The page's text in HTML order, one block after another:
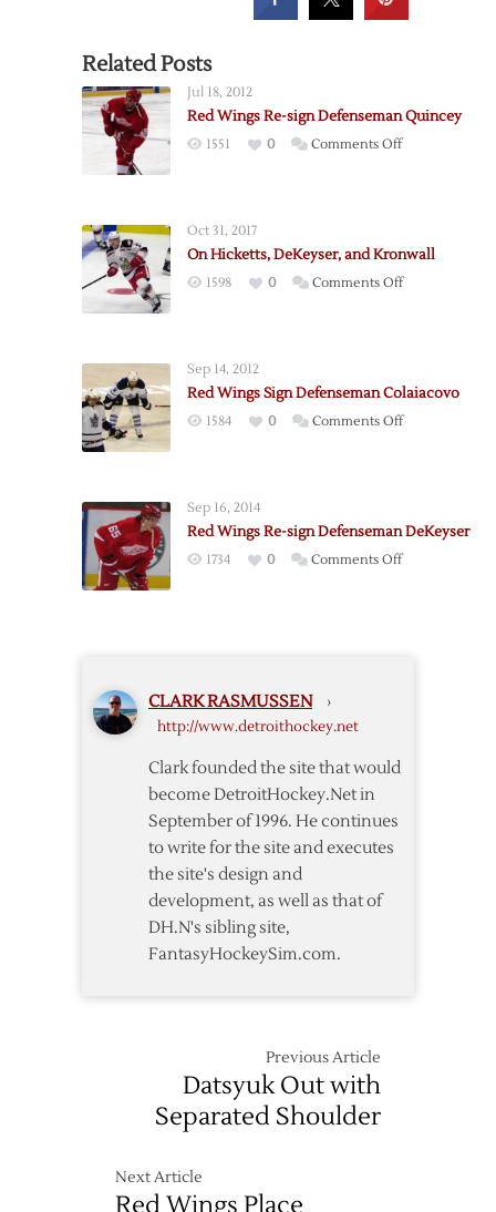
Related Posts
Jul 18, 2012
Red Wings Re-sign Defenseman Quincey
1551 0 Comments Offon
Quincey
Oct 31, 2017
On Hicketts, DeKeyser, and Kronwall
1598 0 Comments Offon
Sep 14, 2012
Red Wings Sign Defenseman Colaiacovo
1584 0 Comments Offon
Colaiacovo
Sep 16, 2014
Red Wings Re-sign Defenseman DeKeyser
1734 0 Comments Offon
CLARK RASMUSSEN ›
http://www.detroithockey.net
Clark founded the site that would
become DetroitHockey.Net in
September of 1996. He continues
to write for the site and executes
the site's design and
development, as well as that of
DH.N's sibling site,
FantasyHockeySim.com.
Previous Article
Datsyuk Out with
Separated Shoulder
Next Article
Red Wings Place